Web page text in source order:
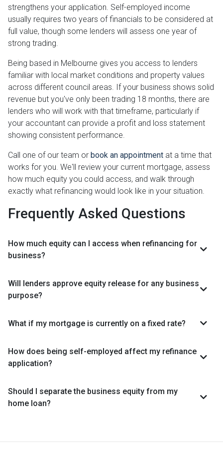
strengthens your application. Self-employed income
usually requires two years of financials to be considered at
full value, though some lenders will assess one year of
strong trading.
Being based in Melbourne gives you access to lenders
familiar with local market conditions and property values
across different council areas. If your business shows solid
revenue but you've only been trading 18 months, there are
lenders who will work with that timeframe, particularly if
your accountant can provide a profit and loss statement
showing consistent performance.
Call one of our team or book an appointment at a time that
works for you. We'll review your current mortgage, assess
how much equity you could access, and walk through
exactly what refinancing would look like in your situation.
Frequently Asked Questions
How much equity can I access when refinancing for
business?
Will lenders approve equity release for any business
purpose?
What if my mortgage is currently on a fixed rate?
How does being self-employed affect my refinance
application?
Should I separate the business equity from my
home loan?